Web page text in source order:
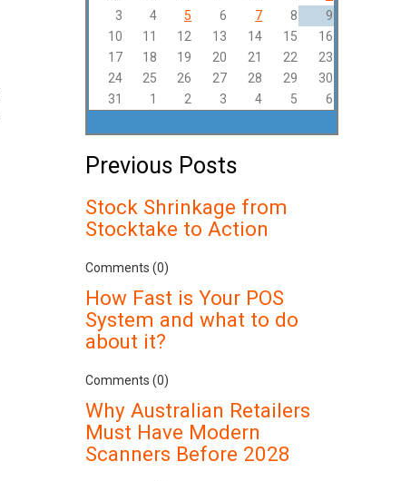
3
4 5 6 7 8
9
10
11 12 13 14 15
16
17
18 19 20 21 22
23
24
25 26 27 28 29
30
31
1 2 3 4 5 6
Previous Posts
Stock Shrinkage from
Stocktake to Action
Comments (0)
How Fast is Your POS
System and what to do
about it?
Comments (0)
Why Australian Retailers
Must Have Modern
Scanners Before 2028